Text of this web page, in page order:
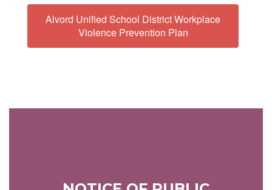
Alvord Unified School District Workplace
Violence Prevention Plan